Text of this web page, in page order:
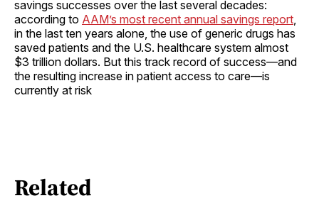
savings successes over the last several decades:
according to AAM’s most recent annual savings report,
in the last ten years alone, the use of generic drugs has
saved patients and the U.S. healthcare system almost
$3 trillion dollars. But this track record of success—and
the resulting increase in patient access to care—is
currently at risk
Related